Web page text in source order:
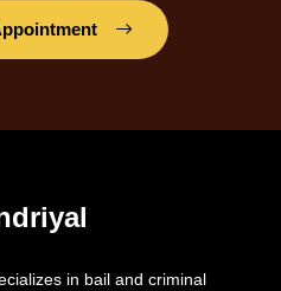
in bail and criminal